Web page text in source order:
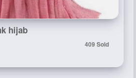
hijab
409 Sold